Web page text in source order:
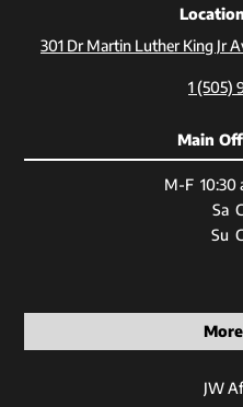
301 Dr Martin Luther King Jr
1 (505)
Main
M-F 10:30
Sa
Su
JW